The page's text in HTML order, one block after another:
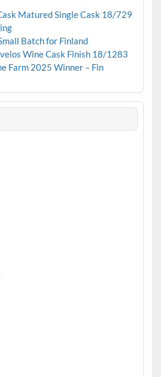
Matured Single Cask 18/729
Batch for Finland
Wine Cask Finish 18/1283
Farm 2025 Winner – Fin